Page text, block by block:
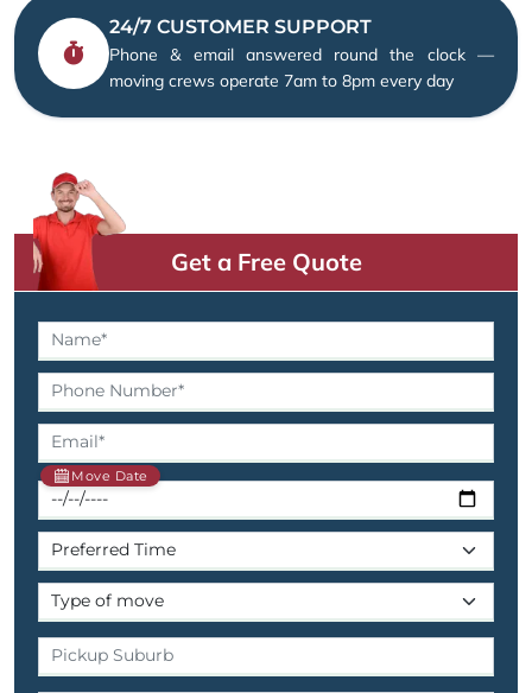
24/7 CUSTOMER SUPPORT
Phone & email answered round the clock —
moving crews operate 7am to 8pm every day
Get a Free Quote
Move Date